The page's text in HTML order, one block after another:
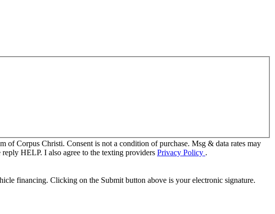
of Corpus Christi. Consent is not a condition of purchase. Msg & data rates may
HELP. I also agree to the texting providers Privacy Policy .
financing. Clicking on the Submit button above is your electronic signature.